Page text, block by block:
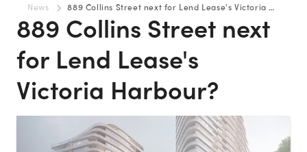
News 889 Collins Street next for Lend Lease's Victoria Harbour?
889 Collins Street next
for Lend Lease's
Victoria Harbour?